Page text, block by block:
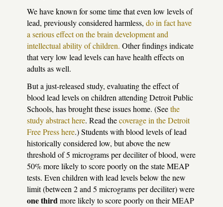
We have known for some time that even low levels of
lead, previously considered harmless, do in fact have
a serious effect on the brain development and
intellectual ability of children. Other findings indicate
that very low lead levels can have health effects on
adults as well.
But a just-released study, evaluating the effect of
blood lead levels on children attending Detroit Public
Schools, has brought these issues home. (Seethe
study abstract here. Read thecoverage in the Detroit
Free Press here.) Students with blood levels of lead
historically considered low, but above the new
threshold of 5 micrograms per deciliter of blood, were
50% more likely to score poorly on the stateMEAP
tests. Even children with lead levels below the new
limit (between 2 and 5 micrograms per deciliter) were
one third more likely to score poorly on theirMEAP